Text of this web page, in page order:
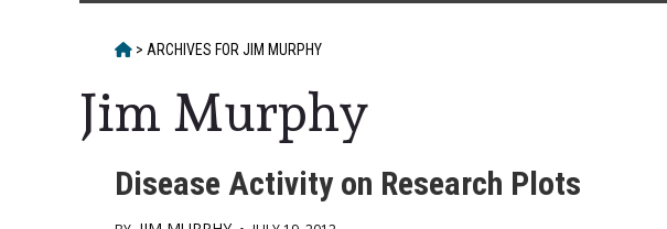
HOME
> ARCHIVES FOR JIM MURPHY
Jim Murphy
Disease Activity on Research Plots